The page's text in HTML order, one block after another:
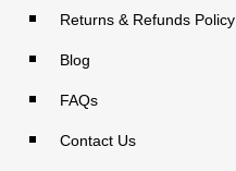
Returns & Refunds Policy
Blog
FAQs
Contact Us